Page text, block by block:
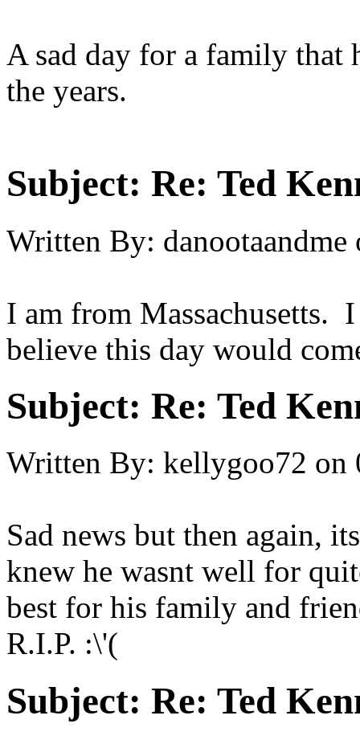
A sad day for a family that
the years.
Subject: Re: Ted
Written By: danootaandme
I am from Massachusetts.
believe this day would
Subject: Re: Ted
Written By: kellygoo72 on
Sad news but then again,
knew he wasnt well for
best for his family and
R.I.P. :\'(
Subject: Re: Ted